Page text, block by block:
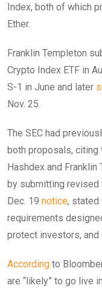
Index, both of which
Ether.
Franklin Templeton
Crypto Index ETF in
S-1 in June and later
Nov. 25.
The SEC had
both proposals, citing
Hashdex and
by submitting revised
Dec. 19 notice, stated
requirements
protect investors, and
According to
are “likely” to go live